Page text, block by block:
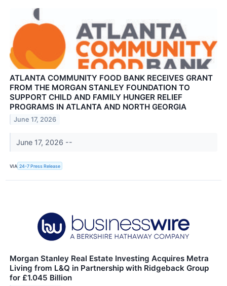
ATLANTA COMMUNITY FOOD BANK RECEIVES GRANT
FROM THE MORGAN STANLEY FOUNDATION TO
SUPPORT CHILD AND FAMILY HUNGER RELIEF
PROGRAMS IN ATLANTA AND NORTH GEORGIA
June 17, 2026
June 17, 2026 --
VIA 24-7 Press Release
Morgan Stanley Real Estate Investing Acquires Metra
Living from L&Q in Partnership with Ridgeback Group
for £1.045 Billion